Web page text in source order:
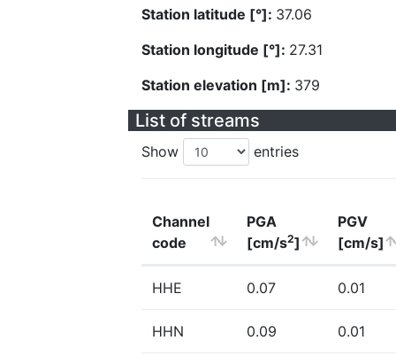
Station latitude [°]: 37.06
Station longitude [°]: 27.31
Station elevation [m]: 379
List of streams
Show entries
Channel
code
PGA
[cm/s2]
PGV
[cm/s]
HHE 0.07 0.01
HHN 0.09 0.01